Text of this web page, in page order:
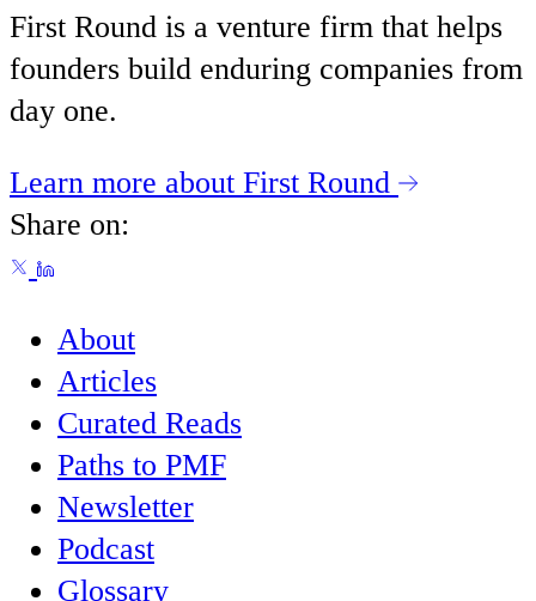
First Round is a venture firm that helps
founders build enduring companies from
day one.
Learn more about First Round
Share on:
About
Articles
Curated Reads
Paths to PMF
Newsletter
Podcast
Glossary